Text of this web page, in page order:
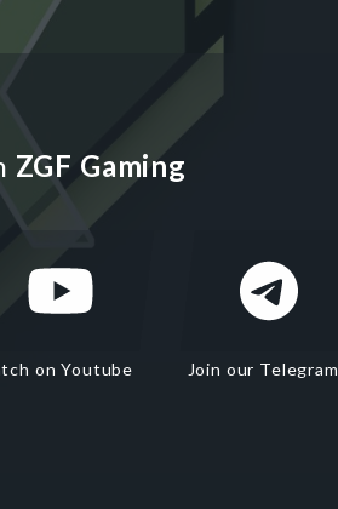
ZGF Gaming
on Youtube Join our Telegram